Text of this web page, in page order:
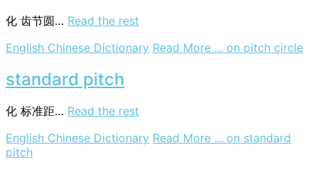
化 齿节圆… Read the rest
English Chinese Dictionary Read More ... on pitch circle
standard pitch
化 标准距… Read the rest
English Chinese Dictionary Read More ... on standard
pitch